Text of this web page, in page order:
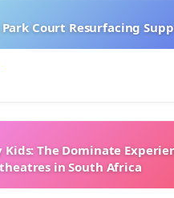
Court Resurfacing
Kids: The Dominate
theatres in South Africa